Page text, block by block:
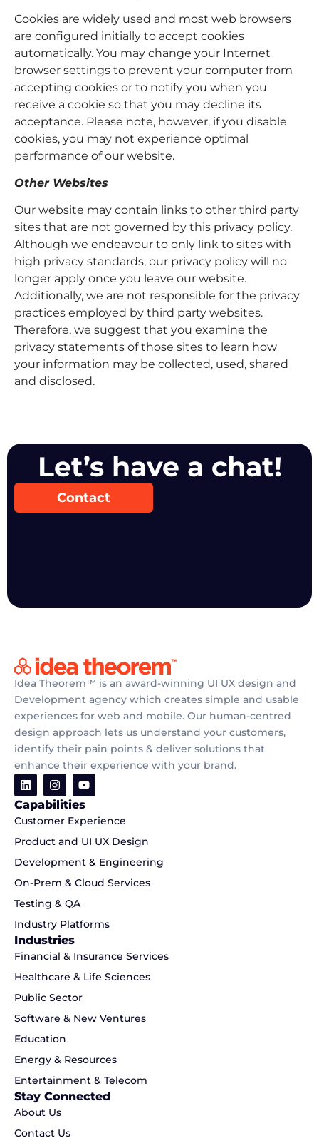
Cookies are widely used and most web browsers
are configured initially to accept cookies
automatically. You may change your Internet
browser settings to prevent your computer from
accepting cookies or to notify you when you
receive a cookie so that you may decline its
acceptance. Please note, however, if you disable
cookies, you may not experience optimal
performance of our website.
Other Websites
Our website may contain links to other third party
sites that are not governed by this privacy policy.
Although we endeavour to only link to sites with
high privacy standards, our privacy policy will no
longer apply once you leave our website.
Additionally, we are not responsible for the privacy
practices employed by third party websites.
Therefore, we suggest that you examine the
privacy statements of those sites to learn how
your information may be collected, used, shared
and disclosed.
Let’s have a chat!
Contact
Idea Theorem™ is an award-winning UI UX design and
Development agency which creates simple and usable
experiences for web and mobile. Our human-centred
design approach lets us understand your customers,
identify their pain points & deliver solutions that
enhance their experience with your brand.
Capabilities
Customer Experience
Product and UI UX Design
Development & Engineering
On-Prem & Cloud Services
Testing & QA
Industry Platforms
Industries
Financial & Insurance Services
Healthcare & Life Sciences
Public Sector
Software & New Ventures
Education
Energy & Resources
Entertainment & Telecom
Stay Connected
About Us
Contact Us